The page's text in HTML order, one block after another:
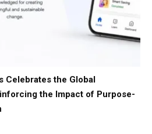
Celebrates the Global
the Impact of Purpose-